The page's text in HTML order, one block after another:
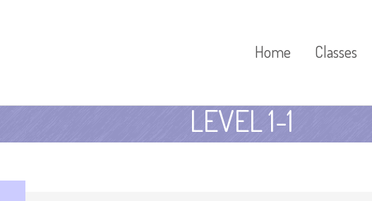
Home Classes
LEVEL 1-1